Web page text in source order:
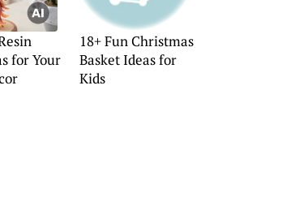
for Your
18+ Fun Christmas
Basket Ideas for
Kids